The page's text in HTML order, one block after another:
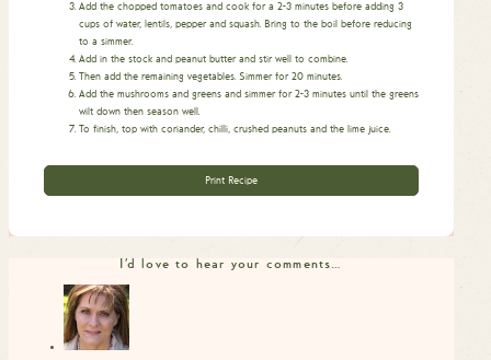
Add the chopped tomatoes and cook for a 2-3 minutes before adding 3
cups of water, lentils, pepper and squash. Bring to the boil before reducing
to a simmer.
Add in the stock and peanut butter and stir well to combine.
Then add the remaining vegetables. Simmer for 20 minutes.
Add the mushrooms and greens and simmer for 2-3 minutes until the greens
wilt down then season well.
To finish, top with coriander, chilli, crushed peanuts and the lime juice.
Print Recipe
I'd love to hear your comments…